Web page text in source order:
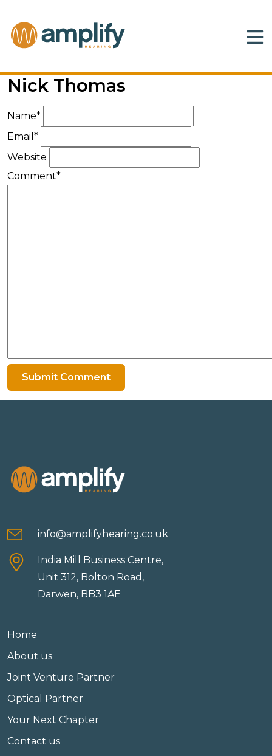
Nick Thomas
Name*
Email*
Website
Comment*
info@amplifyhearing.co.uk
India Mill Business Centre,
Unit 312, Bolton Road,
Darwen, BB3 1AE
Home
About us
Joint Venture Partner
Optical Partner
Your Next Chapter
Contact us